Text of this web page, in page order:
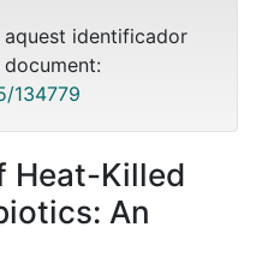
identificador
134779
Heat-Killed
An